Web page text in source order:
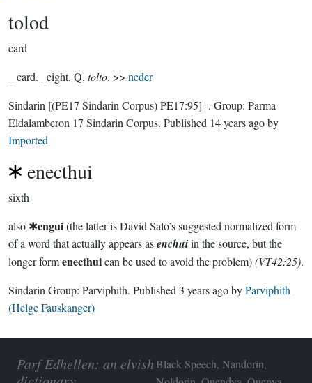
tolod
card
_ card. _eight. Q. tolto. >> neder
Sindarin [(PE17 Sindarin Corpus) PE17:95] -. Group: Parma
Eldalamberon 17 Sindarin Corpus. Published 14 years agoby
Imported
enecthui
sixth
also ✱engui(the latter is David Salo’s suggested normalized form
of a word that actually appears asenchuiin the source, but the
longer formenecthuican be used to avoid the problem)(VT42:25).
Sindarin Group: Parviphith. Published 3 years agobyParviphith
(Helge Fauskanger)
Parf Edhellen: an elvish Black Speech, Nandorin,